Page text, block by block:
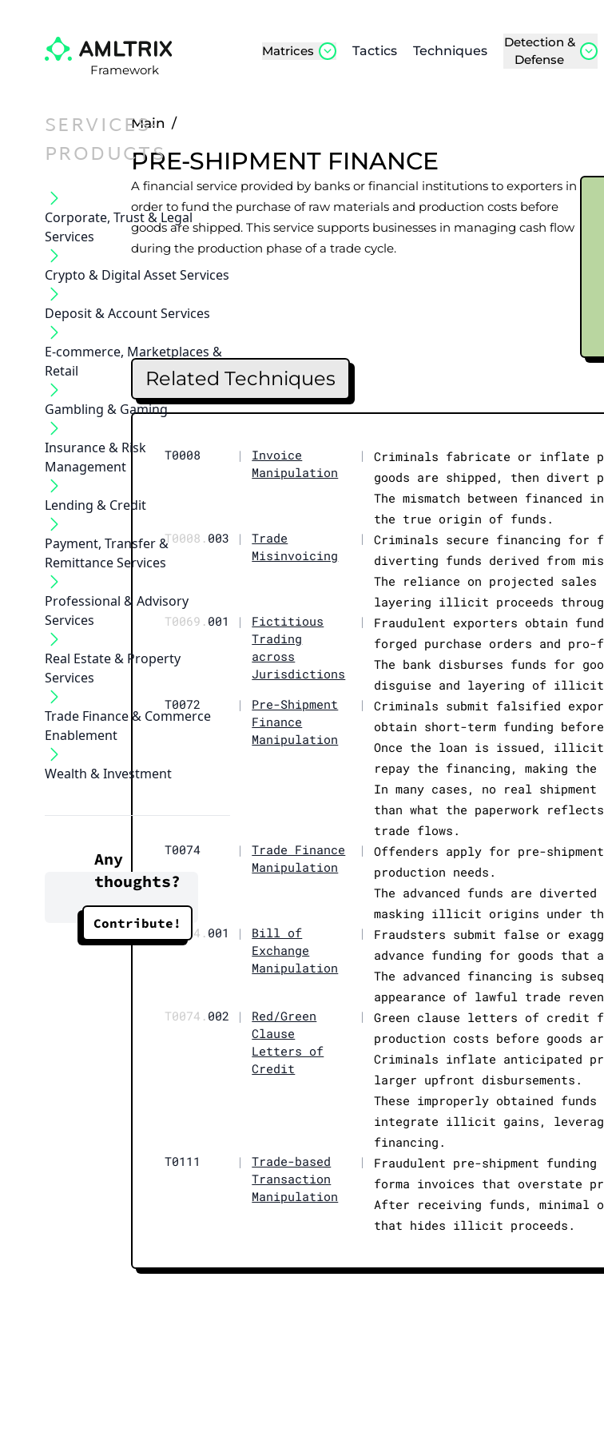
Framework
Matrices Tactics Techniques
Detection &
Defense
SERVICES-
PRODUCTS
Corporate, Trust & Legal
Services
Crypto & Digital Asset Services
Deposit & Account Services
E-commerce, Marketplaces &
Retail
Gambling & Gaming
Insurance & Risk
Management
Lending & Credit
Payment, Transfer &
Remittance Services
Professional & Advisory
Services
Real Estate & Property
Services
Trade Finance & Commerce
Enablement
Wealth & Investment
Any
thoughts?
Contribute!
Main /
PRE-SHIPMENT FINANCE
A financial service provided by banks or financial institutions to exporters in
order to fund the purchase of raw materials and production costs before
goods are shipped. This service supports businesses in managing cash flow
during the production phase of a trade cycle.
Related Techniques
T0008 |
Invoice
Manipulation
|
Criminals fabricate or inflate
goods are shipped, then divert
The mismatch between financed
the true origin of funds.
T0008. 003 |
Trade
Misinvoicing
|
Criminals secure financing
diverting funds derived from
The reliance on projected
layering illicit proceeds
T0069. 001 |
Fictitious
Trading
across
Jurisdictions
|
Fraudulent exporters obtain
forged purchase orders and pro-
The bank disburses funds for
disguise and layering of illicit
T0072
|
Pre-Shipment
Finance
Manipulation
|
Criminals submit falsified
obtain short-term funding
Once the loan is issued, illicit
repay the financing, making
In many cases, no real
than what the paperwork
trade flows.
T0074
|
Trade Finance
Manipulation
|
Offenders apply for pre-
production needs.
The advanced funds are
masking illicit origins under
T0074. 001 |
Bill of
Exchange
Manipulation
|
Fraudsters submit false or
advance funding for goods that
The advanced financing is
appearance of lawful trade
T0074. 002 |
Red/Green
Clause
Letters of
Credit
|
Green clause letters of credit
production costs before goods
Criminals inflate anticipated
larger upfront disbursements.
These improperly obtained
integrate illicit gains,
financing.
T0111
|
Trade-based
Transaction
Manipulation
|
Fraudulent pre-shipment
forma invoices that overstate
After receiving funds, minimal
that hides illicit proceeds.